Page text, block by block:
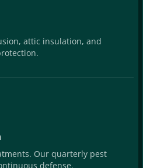
attic insulation, and
Our quarterly pest
defense.